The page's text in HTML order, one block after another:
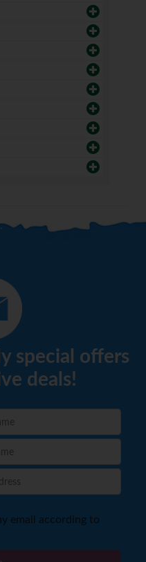
special offers
deals!
email according to